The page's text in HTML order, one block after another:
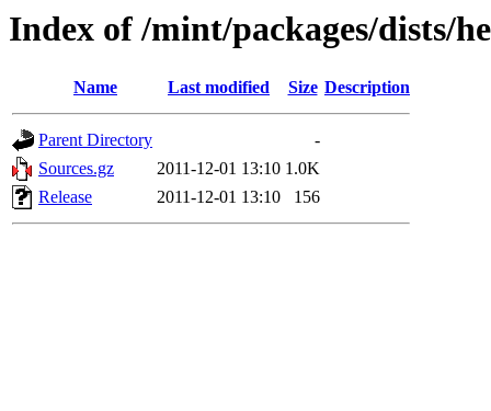
Index of /mint/packages/dists/
Name Last modified Size Description
Parent Directory
-
Sources.gz
2011-12-01 13:10 1.0K
Release
2011-12-01 13:10 156